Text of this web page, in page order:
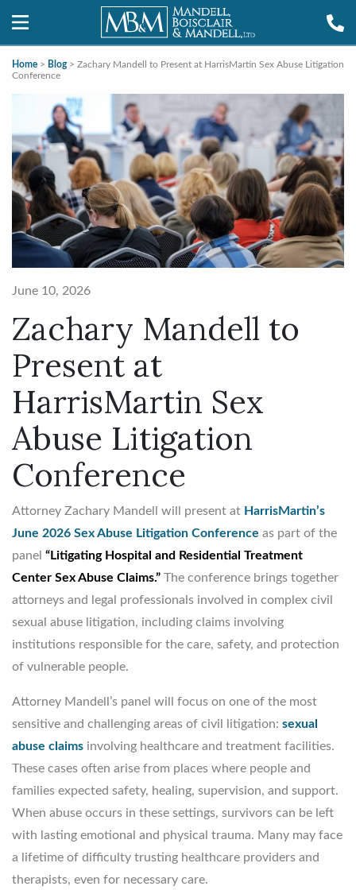
Home > Blog> Zachary Mandell to Present at HarrisMartin Sex Abuse Litigation
Conference
June 10, 2026
Zachary Mandell to
Present at
HarrisMartin Sex
Abuse Litigation
Conference
Attorney Zachary Mandell will present at HarrisMartin’s
June 2026 Sex Abuse Litigation Conference as part of the
panel “Litigating Hospital and Residential Treatment
Center Sex Abuse Claims.” The conference brings together
attorneys and legal professionals involved in complex civil
sexual abuse litigation, including claims involving
institutions responsible for the care, safety, and protection
of vulnerable people.
Attorney Mandell’s panel will focus on one of the most
sensitive and challenging areas of civil litigation: sexual
abuse claims involving healthcare and treatment facilities.
These cases often arise from places where people and
families expected safety, healing, supervision, and support.
When abuse occurs in these settings, survivors can be left
with lasting emotional and physical trauma. Many may face
a lifetime of difficulty trusting healthcare providers and
therapists, even for necessary care.